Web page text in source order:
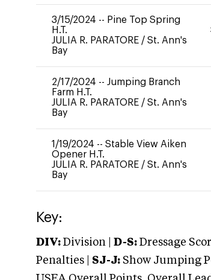
3/15/2024 -- Pine Top Spring
H.T.
JULIA R. PARATORE / St. Ann's
Bay
2/17/2024 -- Jumping Branch
Farm H.T.
JULIA R. PARATORE / St. Ann's
Bay
1/19/2024 -- Stable View Aiken
Opener H.T.
JULIA R. PARATORE / St. Ann's
Bay
Key:
DIV: Division | D-S: Dressage
Penalties | SJ-J: Show Jumping